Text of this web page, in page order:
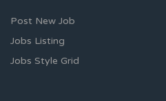
Post New Job
Jobs Listing
Jobs Style Grid